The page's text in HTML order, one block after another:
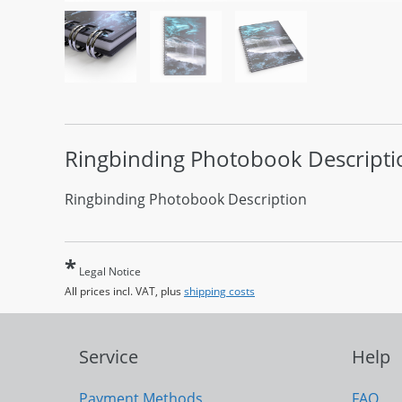
Ringbinding Photobook
Ringbinding Photobook Description
* Legal Notice
All prices incl. VAT, plus shipping costs
Service Help